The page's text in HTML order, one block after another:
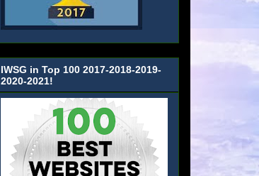
IWSG in Top 100 2017-2018-2019-
2020-2021!